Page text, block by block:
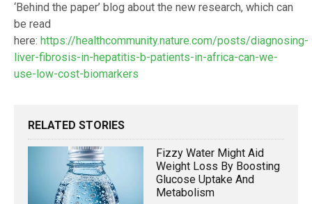
‘Behind the paper’ blog about the new research, which can
be read
here: https://healthcommunity.nature.com/posts/diagnosing-
liver-fibrosis-in-hepatitis-b-patients-in-africa-can-we-
use-low-cost-biomarkers
RELATED STORIES
Fizzy Water Might Aid
Weight Loss By Boosting
Glucose Uptake And
Metabolism